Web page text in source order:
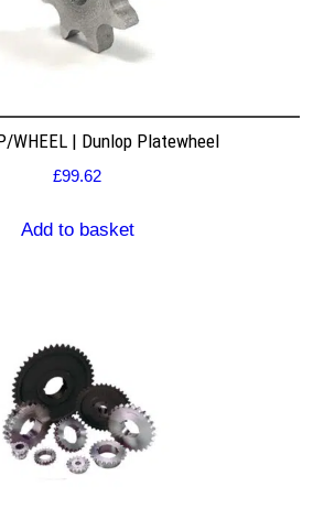
WHEEL | Dunlop Platewheel
£99.62
Add to basket